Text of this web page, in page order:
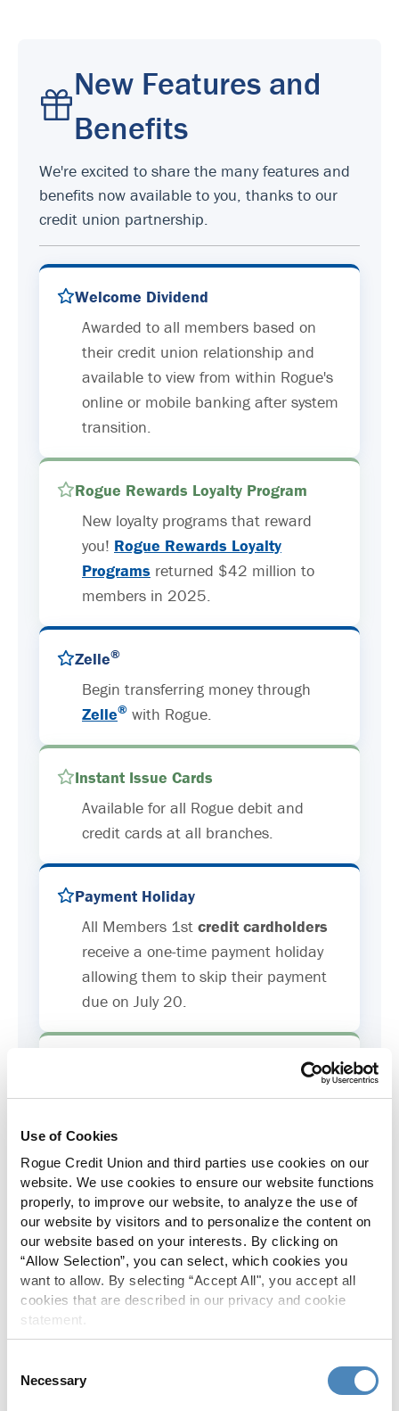
Use of Cookies
Rogue Credit Union and third parties use cookies on our
website. We use cookies to ensure our website functions
properly, to improve our website, to analyze the use of
our website by visitors and to personalize the content on
our website based on your interests. By clicking on
“Allow Selection”, you can select, which cookies you
want to allow. By selecting “Accept All", you accept all
cookies that are described in our privacy and cookie
statement.
Selection
Necessary
New Features and
Benefits
We're excited to share the many features and
benefits now available to you, thanks to our
credit union partnership.
Welcome Dividend
Awarded to all members based on
their credit union relationship and
available to view from within Rogue's
online or mobile banking after system
transition.
Rogue Rewards Loyalty Program
New loyalty programs that reward
you! Rogue Rewards Loyalty
Programs returned $42 million to
members in 2025.
Zelle®
Begin transferring money through
Zelle® with Rogue.
Instant Issue Cards
Available for all Rogue debit and
credit cards at all branches.
Payment Holiday
All Members 1st credit cardholders
receive a one-time payment holiday
allowing them to skip their payment
due on July 20.
Increased to $2,000 of coverage for
Skip-A-Pay
No Skip-A-Pay fees with Rogue's
annual Skip program.
Spanish Translation
available in Spanish.